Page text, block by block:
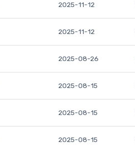
2025-11-12
2025-11-12
2025-08-26
2025-08-15
2025-08-15
2025-08-15